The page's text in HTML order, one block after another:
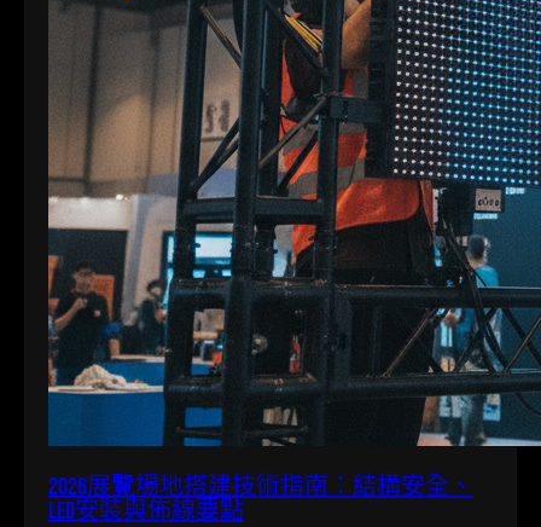
2026展覽場地搭建技術指南：結構安全、
LED安裝與佈線要點